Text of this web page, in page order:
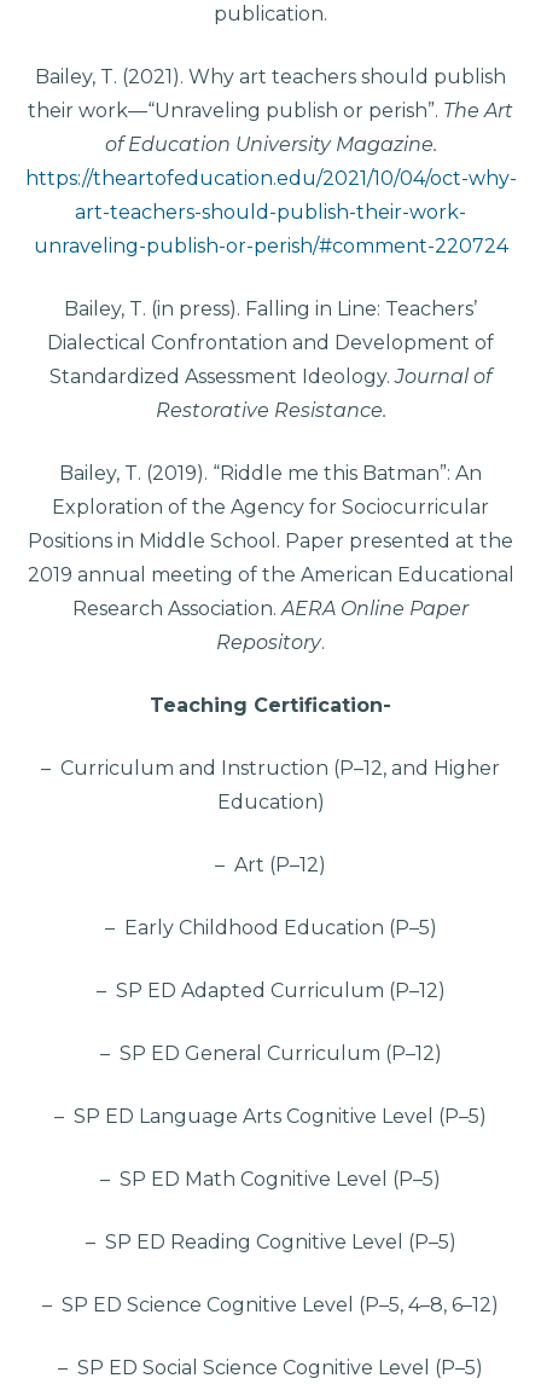
publication.
Bailey, T. (2021). Why art teachers should publish
their work—“Unraveling publish or perish”. The Art
of Education University Magazine.
https://theartofeducation.edu/2021/10/04/oct-why-
art-teachers-should-publish-their-work-
unraveling-publish-or-perish/#comment-220724
Bailey, T. (in press). Falling in Line: Teachers’
Dialectical Confrontation and Development of
Standardized Assessment Ideology.Journal of
Restorative Resistance.
Bailey, T. (2019). “Riddle me this Batman”: An
Exploration of the Agency for Sociocurricular
Positions in Middle School. Paper presented at the
2019 annual meeting of the American Educational
Research Association. AERA Online Paper
Repository.
Teaching Certification-
– Curriculum and Instruction (P–12, and Higher
Education)
– Art (P–12)
– Early Childhood Education (P–5)
– SP ED Adapted Curriculum (P–12)
– SP ED General Curriculum (P–12)
– SP ED Language Arts Cognitive Level (P–5)
– SP ED Math Cognitive Level (P–5)
– SP ED Reading Cognitive Level (P–5)
– SP ED Science Cognitive Level (P–5, 4–8, 6–12)
– SP ED Social Science Cognitive Level (P–5)